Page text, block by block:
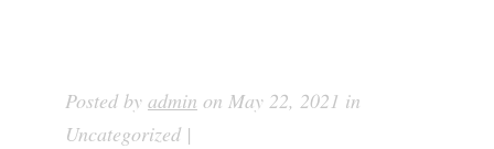
Posted by admin on May 22, 2021 in
Uncategorized |